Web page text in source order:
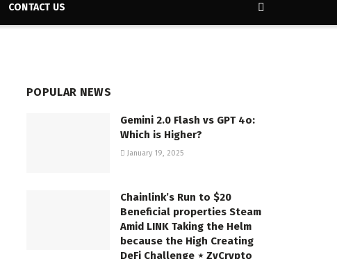
CONTACT US
POPULAR NEWS
Gemini 2.0 Flash vs GPT 4o:
Which is Higher?
January 19, 2025
Chainlink’s Run to $20
Beneficial properties Steam
Amid LINK Taking the Helm
because the High Creating
DeFi Challenge ⋆ ZyCrypto